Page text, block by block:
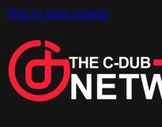
Skip to main content